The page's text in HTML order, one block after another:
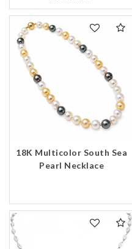
18K Multicolor South Sea
Pearl Necklace